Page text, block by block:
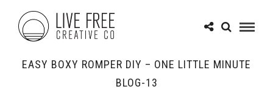
EASY BOXY ROMPER DIY – ONE LITTLE MINUTE
BLOG-13